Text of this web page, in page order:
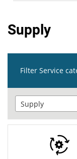
Supply
Filter Service